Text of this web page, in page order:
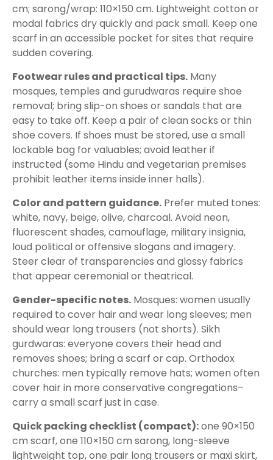
cm; sarong/wrap: 110×150 cm. Lightweight cotton or
modal fabrics dry quickly and pack small. Keep one
scarf in an accessible pocket for sites that require
sudden covering.
Footwear rules and practical tips. Many
mosques, temples and gurudwaras require shoe
removal; bring slip-on shoes or sandals that are
easy to take off. Keep a pair of clean socks or thin
shoe covers. If shoes must be stored, use a small
lockable bag for valuables; avoid leather if
instructed (some Hindu and vegetarian premises
prohibit leather items inside inner halls).
Color and pattern guidance. Prefer muted tones:
white, navy, beige, olive, charcoal. Avoid neon,
fluorescent shades, camouflage, military insignia,
loud political or offensive slogans and imagery.
Steer clear of transparencies and glossy fabrics
that appear ceremonial or theatrical.
Gender-specific notes. Mosques: women usually
required to cover hair and wear long sleeves; men
should wear long trousers (not shorts). Sikh
gurdwaras: everyone covers their head and
removes shoes; bring a scarf or cap. Orthodox
churches: men typically remove hats; women often
cover hair in more conservative congregations–
carry a small scarf just in case.
Quick packing checklist (compact):one 90×150
cm scarf, one 110×150 cm sarong, long-sleeve
lightweight top, one pair long trousers or maxi skirt,